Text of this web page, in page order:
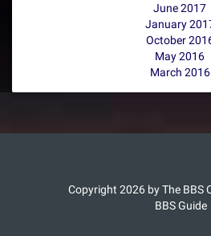
June 2017
January
October
May 2016
March 2016
Copyright 2026 by The BBS
BBS Guide